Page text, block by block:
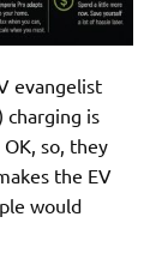
evangelist
charging is
so, they
the EV
would